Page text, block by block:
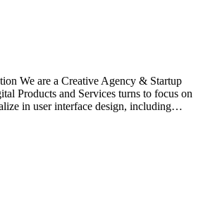
We are a Creative Agency & Startup
Products and Services turns to focus on
in user interface design, including…